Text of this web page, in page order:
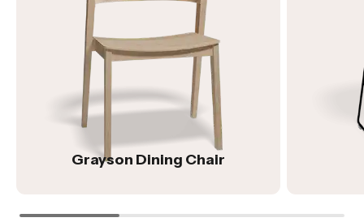
Grayson Dining Chair